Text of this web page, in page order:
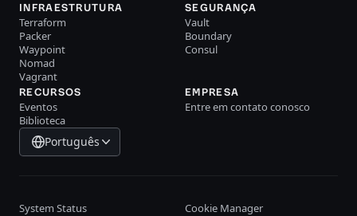
INFRAESTRUTURA
Terraform
Packer
Waypoint
Nomad
Vagrant
SEGURANÇA
Vault
Boundary
Consul
RECURSOS
Eventos
Biblioteca
EMPRESA
Entre em contato conosco
Português
System Status
Cookie Manager